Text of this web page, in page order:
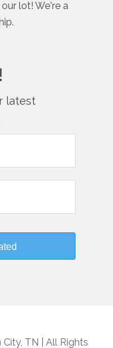
lot! We're a
latest
TN | All Rights